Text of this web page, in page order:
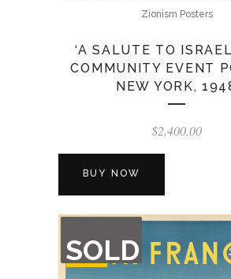
Zionism Posters
‘A SALUTE TO
COMMUNITY EVENT
NEW YORK,
$2,400.00
BUY NOW
SOLD
OF
STOCK